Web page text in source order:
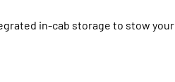
in-cab storage to stow your